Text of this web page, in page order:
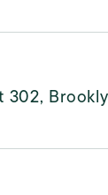
302,